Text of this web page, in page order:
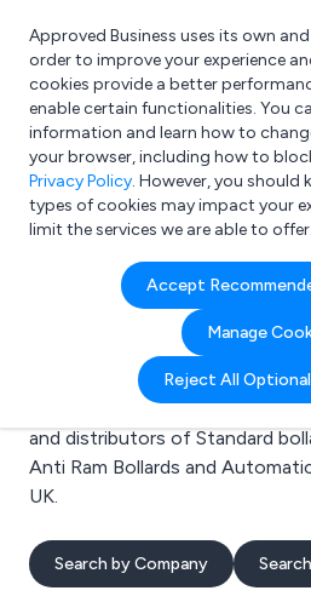
What are you looking for?
e.g. Freelance Accountant
Approved Business uses its own
order to improve your experience
cookies provide a better
enable certain functionalities. You
information and learn how to
your browser, including how to
Privacy Policy. However, you
types of cookies may impact your
limit the services we are able to offer.
Accept
Manage
Reject All
Search results for:
Standard
Welcome to the Standard
directory. Here you will find
and distributors of Standard
Anti Ram Bollards and
UK.
Search by Company